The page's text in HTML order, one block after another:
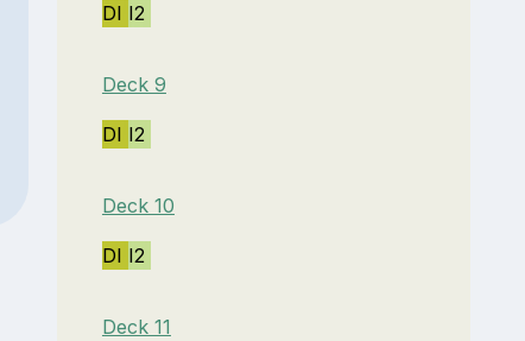
DI I2
Deck 9
DI I2
Deck 10
DI I2
Deck 11